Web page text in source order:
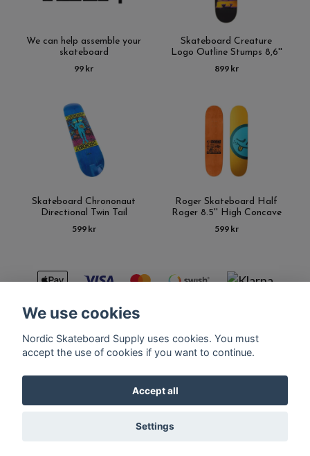
We can help assemble your
skateboard
99 kr
Skateboard Creature
Logo Outline Stumps 8,6''
899 kr
Skateboard Chrononaut
Directional Twin Tail
599 kr
Roger Skateboard Half
Roger 8.5'' High Concave
599 kr
Kontakt Terms of purchase Latest News FAQ
© Copyright Nordic Skateboard Supply 2026
We use cookies
Nordic Skateboard Supply uses cookies. You must
accept the use of cookies if you want to continue.
Accept all
Settings